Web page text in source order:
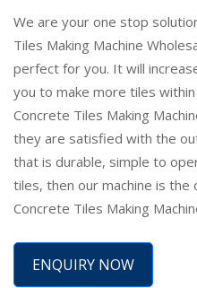
We are your one stop
Tiles Making Machine
perfect for you. It will
you to make more tiles
Concrete Tiles Making
they are satisfied with the
that is durable, simple to
tiles, then our machine is
Concrete Tiles Making
ENQUIRY NOW